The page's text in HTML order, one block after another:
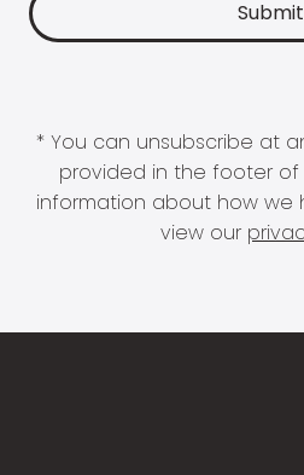
* You can unsubscribe at
provided in the footer of
information about how we
view our